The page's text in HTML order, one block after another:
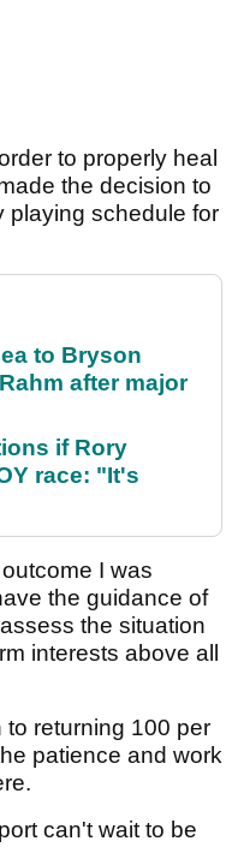
to properly heal
the decision to
playing schedule for
to Bryson
after major
if Rory
race: "It's
I was
the guidance of
the situation
interests above all
returning 100 per
patience and work
can't wait to be